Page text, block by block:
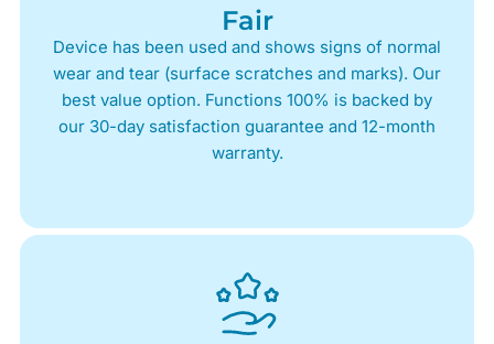
Fair
Device has been used and shows signs of normal
wear and tear (surface scratches and marks). Our
best value option. Functions 100% is backed by
our 30-day satisfaction guarantee and 12-month
warranty.